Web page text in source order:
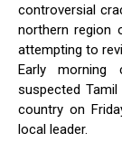
controversial
northern region
attempting to
Early morning
suspected
country on
local leader.